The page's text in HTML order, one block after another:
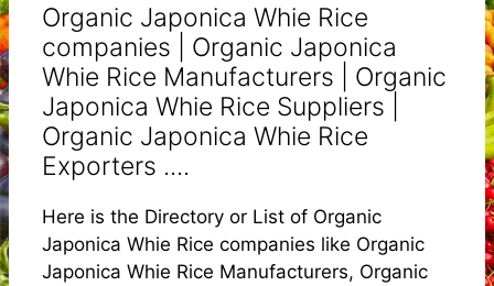
Organic Japonica Whie Rice
companies | Organic Japonica
Whie Rice Manufacturers | Organic
Japonica Whie Rice Suppliers |
Organic Japonica Whie Rice
Exporters ....
Here is the Directory or List of Organic
Japonica Whie Rice companies like Organic
Japonica Whie Rice Manufacturers, Organic